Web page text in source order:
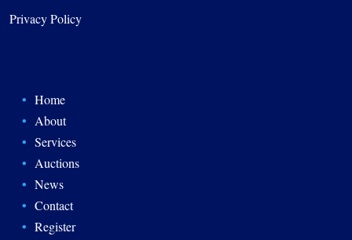
Privacy Policy
Home
About
Services
Auctions
News
Contact
Register